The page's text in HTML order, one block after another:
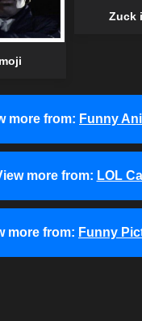
Zuck
more from: Funny
more from: LOL
more from: Funny